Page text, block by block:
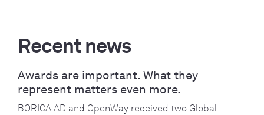
Recent news
Awards are important. What they
represent matters even more.
BORICA AD and OpenWay received two Global